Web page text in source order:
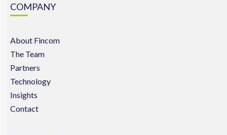
COMPANY
About Fincom
The Team
Partners
Technology
Insights
Contact